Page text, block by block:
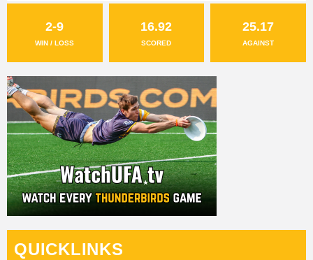
2-9
WIN / LOSS
16.92
SCORED
25.17
AGAINST
QUICKLINKS